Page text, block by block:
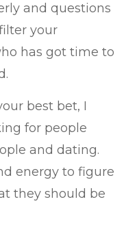
and questions
your
has got time to
best bet, I
for people
and dating.
energy to figure
they should be